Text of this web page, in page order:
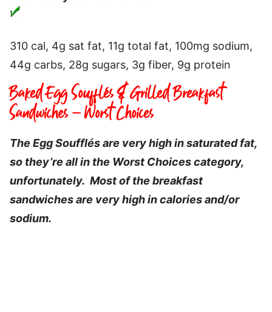
310 cal, 4g sat fat, 11g total fat, 100mg sodium,
44g carbs, 28g sugars, 3g fiber, 9g protein
Baked Egg Soufflés & Grilled Breakfast
Sandwiches – Worst Choices
The Egg Soufflés are very high in saturated fat,
so they’re all in the Worst Choices category,
unfortunately. Most of the breakfast
sandwiches are very high in calories and/or
sodium.